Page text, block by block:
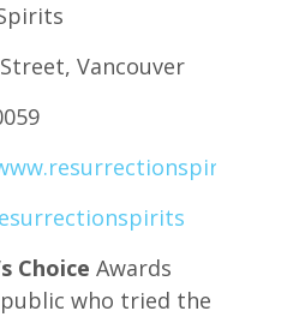
Vancouver
Choice Awards
who tried the